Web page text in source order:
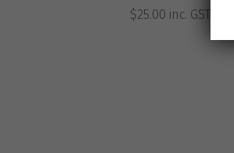
$25.00 inc. GST